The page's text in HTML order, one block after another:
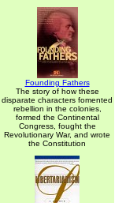
Founding Fathers
The story of how these
disparate characters fomented
rebellion in the colonies,
formed the Continental
Congress, fought the
Revolutionary War, and wrote
the Constitution